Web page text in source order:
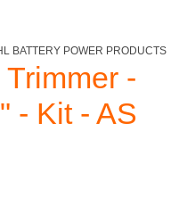
BATTERY POWER PRODUCTS
-
- Kit - AS